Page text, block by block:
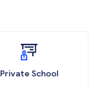
Private School